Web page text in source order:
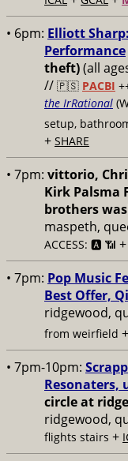
• 6pm: Elliott
Performance
theft)(all
// 🇵🇸 PACBI
the IrRational
setup,
+ SHARE
• 7pm: vittorio,
Kirk Palsma
brothers
maspeth,
ACCESS: 🅰️ 📶 +
• 7pm: Pop Music
Best Offer,
ridgewood,
from weirfield +
• 7pm-10pm:
Resonaters,
circle at
ridgewood,
flights stairs +